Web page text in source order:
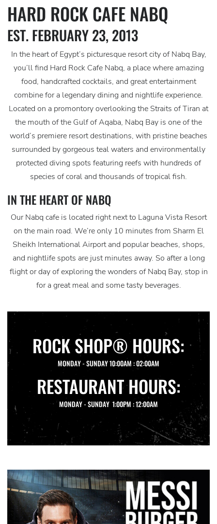
HARD ROCK CAFE NABQ
EST. FEBRUARY 23, 2013
In the heart of Egypt’s picturesque resort city of Nabq Bay,
you’ll find Hard Rock Cafe Nabq, a place where amazing
food, handcrafted cocktails, and great entertainment
combine for a legendary dining and nightlife experience.
Located on a promontory overlooking the Straits of Tiran at
the mouth of the Gulf of Aqaba, Nabq Bay is one of the
world’s premiere resort destinations, with pristine beaches
surrounded by gorgeous teal waters and environmentally
protected diving spots featuring reefs with hundreds of
species of coral and thousands of tropical fish.
IN THE HEART OF NABQ
Our Nabq cafe is located right next to Laguna Vista Resort
on the main road. We’re only 10 minutes from Sharm El
Sheikh International Airport and popular beaches, shops,
and nightlife spots are just minutes away. So after a long
flight or day of exploring the wonders of Nabq Bay, stop in
for a great meal and some tasty beverages.
ROCK SHOP® HOURS:
MONDAY - SUNDAY 10:00AM : 02:00AM
RESTAURANT HOURS:
MONDAY - SUNDAY 1:00PM : 12:00AM